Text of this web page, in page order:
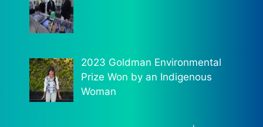
2023 Goldman Environmental
Prize Won by an Indigenous
Woman